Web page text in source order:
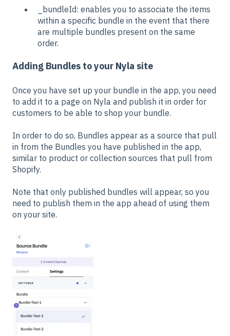
_bundleId: enables you to associate the items
within a specific bundle in the event that there
are multiple bundles present on the same
order.
Adding Bundles to your Nyla site
Once you have set up your bundle in the app, you need
to add it to a page on Nyla and publish it in order for
customers to be able to shop your bundle.
In order to do so, Bundles appear as a source that pull
in from the Bundles you have published in the app,
similar to product or collection sources that pull from
Shopify.
Note that only published bundles will appear, so you
need to publish them in the app ahead of using them
on your site.